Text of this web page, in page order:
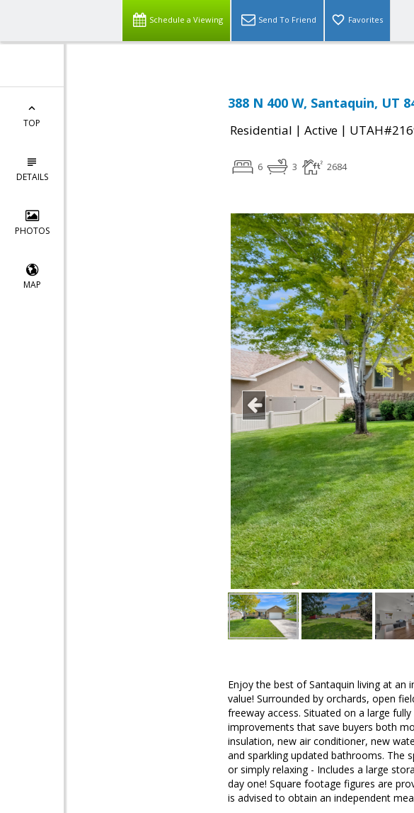
Schedule a Viewing Send To Friend Favorites
TOP
DETAILS
PHOTOS
MAP
388 N 400 W, Santaquin, UT
Residential | Active |
6 3 2684
Enjoy the best of Santaquin living at an
value! Surrounded by orchards, open
freeway access. Situated on a large
improvements that save buyers both
insulation, new air conditioner, new
and sparkling updated bathrooms. The
or simply relaxing - Includes a large
day one! Square footage figures are
is advised to obtain an independent